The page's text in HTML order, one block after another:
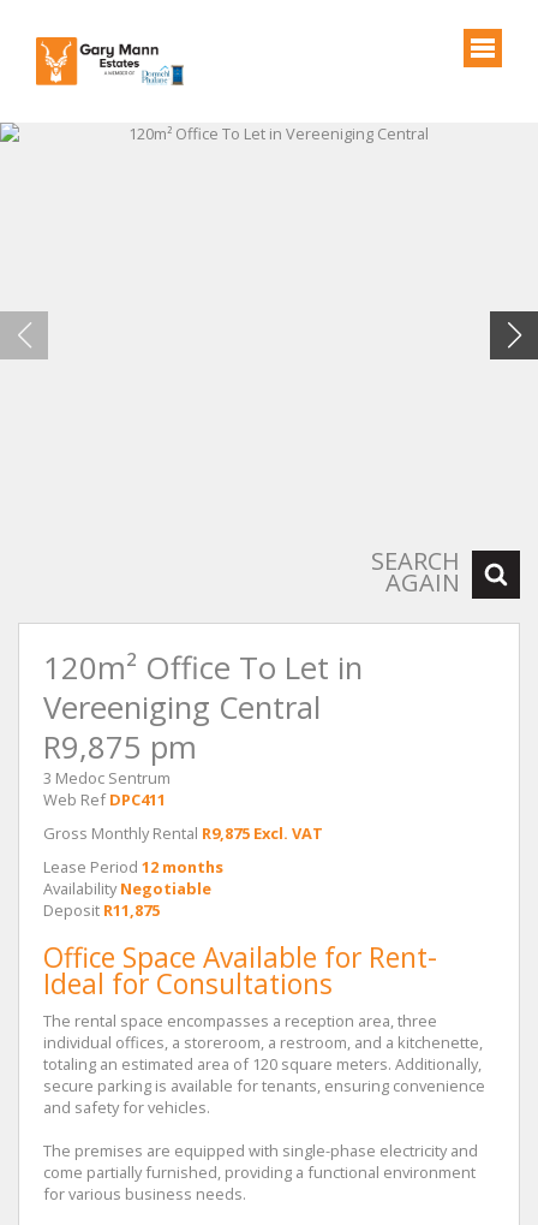
SEARCH
AGAIN
120m² Office To Let in
Vereeniging Central
R9,875 pm
3 Medoc Sentrum
Web Ref DPC411
Gross Monthly Rental R9,875 Excl. VAT
Lease Period 12 months
Availability Negotiable
Deposit R11,875
Office Space Available for Rent-
Ideal for Consultations
The rental space encompasses a reception area, three
individual offices, a storeroom, a restroom, and a kitchenette,
totaling an estimated area of 120 square meters. Additionally,
secure parking is available for tenants, ensuring convenience
and safety for vehicles.
The premises are equipped with single-phase electricity and
come partially furnished, providing a functional environment
for various business needs.